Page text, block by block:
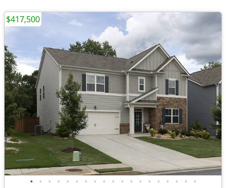
• • • • • • • • • • • • • • • • • • •
$417,500